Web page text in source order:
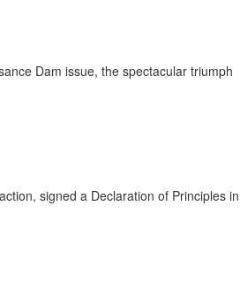
Dam issue, the spectacular triumph
signed a Declaration of Principles in